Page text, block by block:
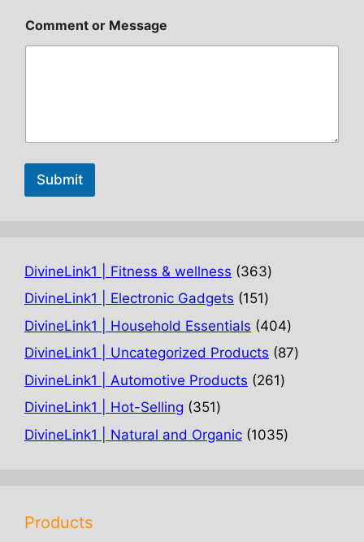
Comment or Message
Submit
DivineLink1 | Fitness & wellness 363363
products
DivineLink1 | Electronic Gadgets 151151
products
DivineLink1 | Household Essentials 404404
products
DivineLink1 | Uncategorized Products 8787
DivineLink1 | Automotive Products 261261
DivineLink1 | Hot-Selling 351351
products
DivineLink1 | Natural and Organic 10351035
Products